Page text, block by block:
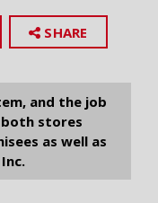
SHARE
and the job
stores
as well as